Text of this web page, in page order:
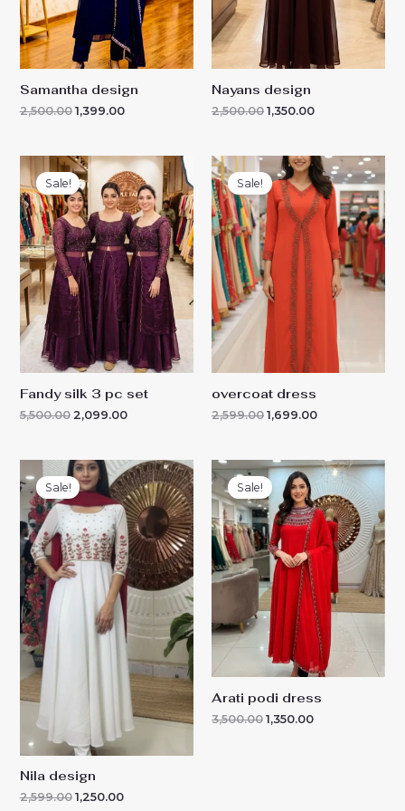
Samantha design
2,500.00 1,399.00
Nayans design
2,500.00 1,350.00
Sale!
Fandy silk 3 pc set
5,500.00
Original
price
was:
₹5,500.00.
2,099.00
Current
price
is:
₹2,099.00.
Sale!
overcoat dress
2,599.00
Original
price
was:
₹2,599.00.
1,699.00
Current
price
is:
₹1,699.00.
Sale!
Nila design
2,599.00
Original
price
was:
₹2,599.00.
1,250.00
Current
price
is:
₹1,250.00.
Sale!
Arati podi dress
3,500.00
Original
price
was:
₹3,500.00.
1,350.00
Current
price
is:
₹1,350.00.